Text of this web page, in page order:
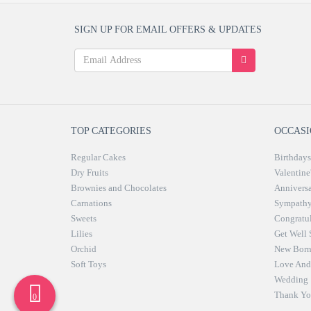
SIGN UP FOR EMAIL OFFERS & UPDATES
TOP CATEGORIES
Regular Cakes
Dry Fruits
Brownies and Chocolates
Carnations
Sweets
Lilies
Orchid
Soft Toys
Birthdays
Get Well
New Born
Love
Wedding
Thank